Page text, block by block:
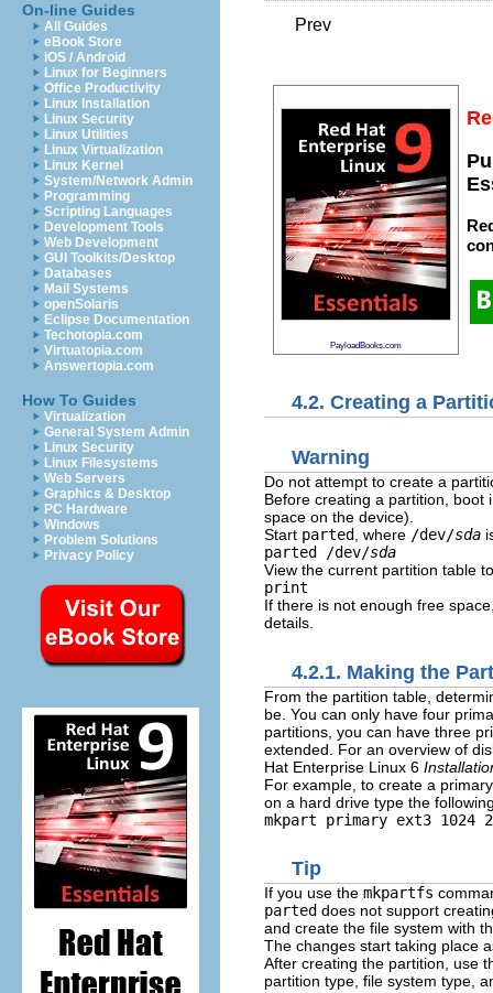
On-line Guides
All Guides
eBook Store
iOS / Android
Linux for Beginners
Office Productivity
Linux Installation
Linux Security
Linux Utilities
Linux Virtualization
Linux Kernel
System/Network Admin
Programming
Scripting Languages
Development Tools
Web Development
GUI Toolkits/Desktop
Databases
Mail Systems
openSolaris
Eclipse Documentation
Techotopia.com
Virtuatopia.com
Answertopia.com
How To Guides
Virtualization
General System Admin
Linux Security
Linux Filesystems
Web Servers
Graphics & Desktop
PC Hardware
Windows
Problem Solutions
Privacy Policy
Prev
PayloadBooks.com
4.2. Creating a
Warning
Do not attempt to create a
Before creating a partition, boot
space on the device).
Start parted , where /dev/sda
parted /dev/sda
View the current partition table
print
If there is not enough free
details.
4.2.1. Making the
From the partition table,
be. You can only have four
partitions, you can have three
extended. For an overview of
Hat Enterprise Linux 6
For example, to create a
on a hard drive type the
mkpart primary ext3 1024
Tip
If you use the mkpartfs
parted does not support
and create the file system with
The changes start taking place
After creating the partition, use
partition type, file system type,